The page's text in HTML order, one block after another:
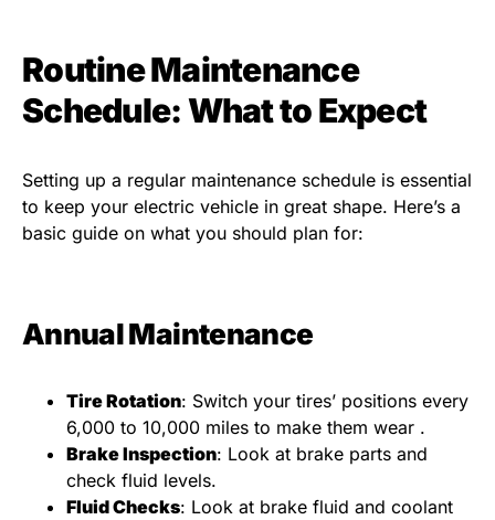
Routine Maintenance
Schedule: What to Expect
Setting up a regular maintenance schedule is essential
to keep your electric vehicle in great shape. Here’s a
basic guide on what you should plan for:
Annual Maintenance
Tire Rotation: Switch your tires’ positions every
6,000 to 10,000 miles to make them wear .
Brake Inspection: Look at brake parts and
check fluid levels.
Fluid Checks: Look at brake fluid and coolant